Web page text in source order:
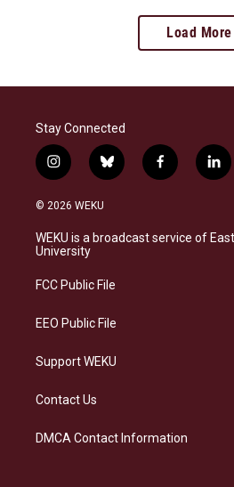
Load More
Stay Connected
i
n
s
a
g
a
b
l
s
k
f
a
b
o
l
i
e
d
© 2026 WEKU
WEKU is a broadcast service of
University
FCC Public File
EEO Public File
Support WEKU
Contact Us
DMCA Contact Information